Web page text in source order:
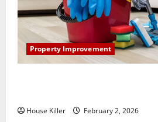
Property Improvement
House Killer February 2, 2026